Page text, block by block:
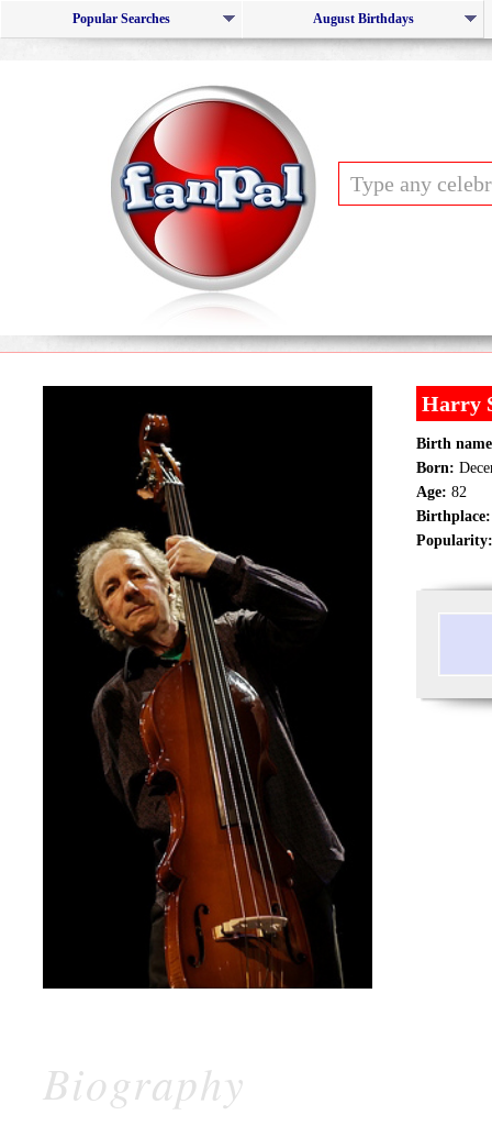
Popular Searches August Birthdays
Harry
Birth
Born:
Age: 82
Birthplace:
Popularity:
Biography